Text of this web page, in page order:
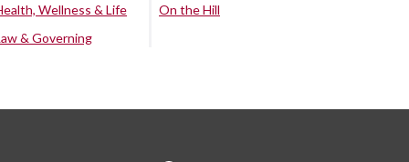
Wellness & Life
& Governing
On the Hill